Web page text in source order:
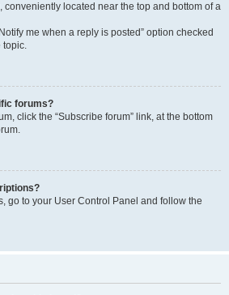
conveniently located near the top and bottom of a
me when a reply is posted” option checked
topic.
forums?
click the “Subscribe forum” link, at the bottom
go to your User Control Panel and follow the